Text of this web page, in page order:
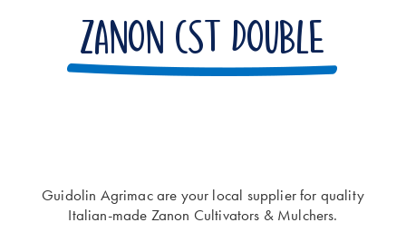
Zanon CST Double
Guidolin Agrimac are your local supplier for quality
Italian-made Zanon Cultivators & Mulchers.